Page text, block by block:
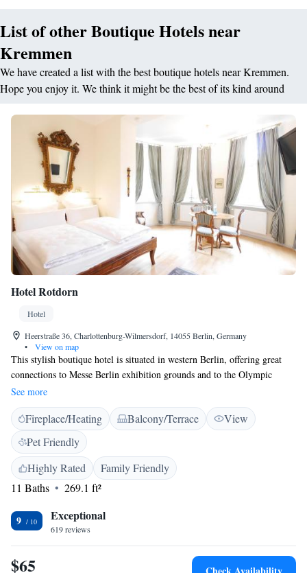
List of other Boutique Hotels near
Kremmen
We have created a list with the best boutique hotels near Kremmen.
Hope you enjoy it. We think it might be the best of its kind around
Hotel Rotdorn
Hotel
Heerstraße 36, Charlottenburg-Wilmersdorf, 14055 Berlin, Germany
•
View on map
This stylish boutique hotel is situated in western Berlin, offering great
connections to Messe Berlin exhibition grounds and to the Olympic
Stadium. Hotel Rotdorn offers free WiFi, a garden and a terrace.
Featuring 1920’s style interiors, all rooms offer a flat-screen TV, a
wardrobe and a private bathroom. Some room categories offer kitchen
facilities. A continental breakfast can be enjoyed at the property. Bus and
city train (S-Bahn) connections are nearby, offering speedy links to the
Kurfürstendamm shopping street and all of Berlin's city centre
attractions. Public parking spaces can be found free of charge at the
accommodation.
See more
Fireplace/Heating Balcony/Terrace
View
Pet Friendly
Highly Rated
Family Friendly
11 Baths
269.1 ft²
9 Exceptional
619 reviews
$65